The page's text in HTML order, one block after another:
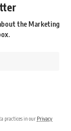
the Marketing
practices in our Privacy